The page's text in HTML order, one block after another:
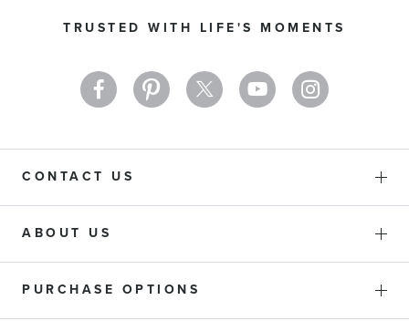
TRUSTED WITH LIFE'S MOMENTS
Newsletter:
CONTACT US
ABOUT US
PURCHASE OPTIONS